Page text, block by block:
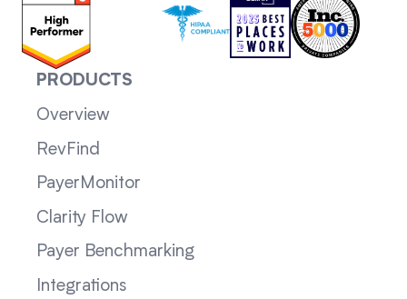
PRODUCTS
Overview
RevFind
PayerMonitor
Clarity Flow
Payer Benchmarking
Integrations